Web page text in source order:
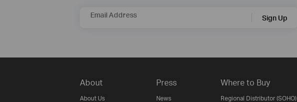
Email Address Sign Up
About
About Us
Press
News
Where to Buy
Regional Distributor (SOHO)